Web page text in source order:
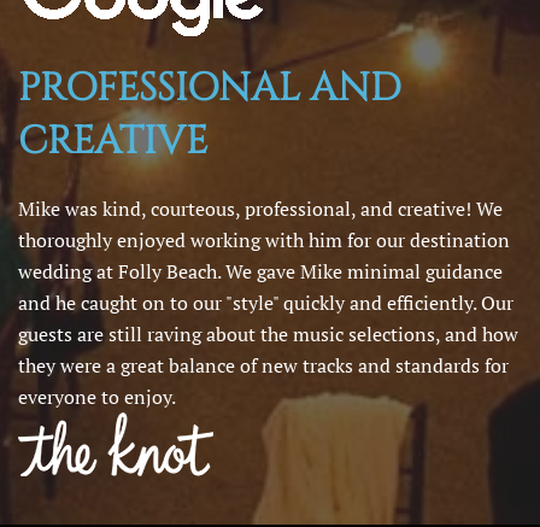
PROFESSIONAL AND
CREATIVE
Mike was kind, courteous, professional, and creative! We
thoroughly enjoyed working with him for our destination
wedding at Folly Beach. We gave Mike minimal guidance
and he caught on to our "style" quickly and efficiently. Our
guests are still raving about the music selections, and how
they were a great balance of new tracks and standards for
everyone to enjoy.